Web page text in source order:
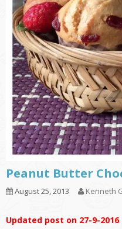
Peanut Butter
August 25, 2013 Kenneth
Updated post on 27-9-2016